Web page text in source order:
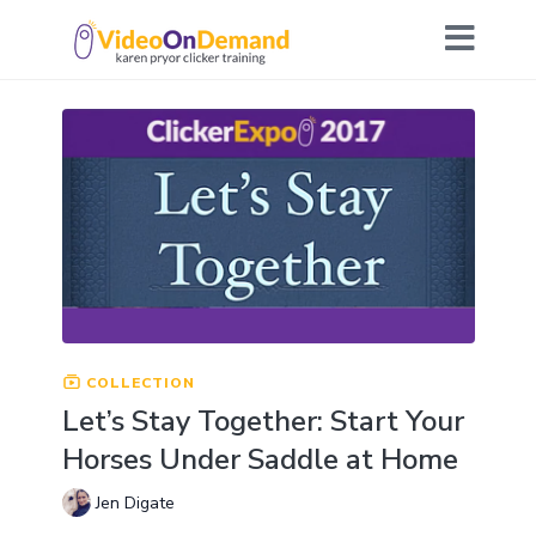
COLLECTION
Let’s Stay Together: Start Your
Horses Under Saddle at Home
Jen Digate